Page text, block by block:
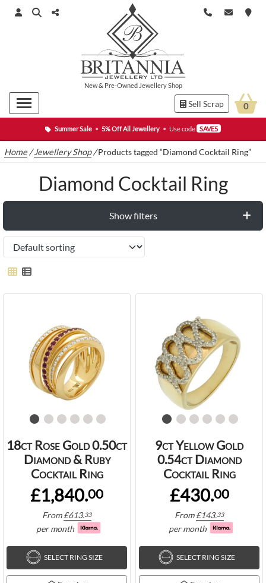
Summer Sale • 5% Off All Jewellery • Use code SAVE5
New& Pre-Owned Jewellery Shop
Sell Scrap 0
Home /Jewellery Shop/Products tagged “Diamond Cocktail Ring”
Diamond Cocktail Ring
Show filters
18ct Rose Gold 0.50ct
Diamond & Ruby
Cocktail Ring
£1,840.00
From£613.33
per month
SELECT RING SIZE
9ct Yellow Gold
0.54ct Diamond
Cocktail Ring
£430.00
From£143.33
per month
SELECT RING SIZE